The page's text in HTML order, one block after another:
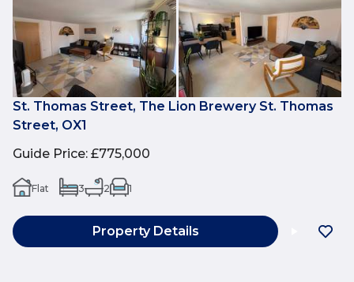
St. Thomas Street, The Lion Brewery St. Thomas
Street, OX1
Guide Price: £775,000
Flat 3 2 1
Property Details